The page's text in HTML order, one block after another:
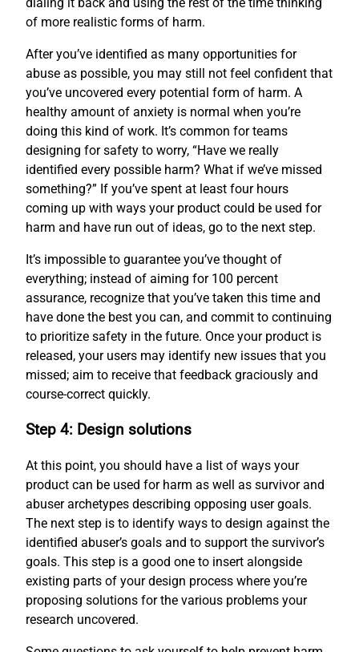
of more realistic forms of harm.
After you’ve identified as many opportunities for
abuse as possible, you may still not feel confident that
you’ve uncovered every potential form of harm. A
healthy amount of anxiety is normal when you’re
doing this kind of work. It’s common for teams
designing for safety to worry, “Have we really
identified every possible harm? What if we’ve missed
something?” If you’ve spent at least four hours
coming up with ways your product could be used for
harm and have run out of ideas, go to the next step.
It’s impossible to guarantee you’ve thought of
everything; instead of aiming for 100 percent
assurance, recognize that you’ve taken this time and
have done the best you can, and commit to continuing
to prioritize safety in the future. Once your product is
released, your users may identify new issues that you
missed; aim to receive that feedback graciously and
course-correct quickly.
Step 4: Design solutions
At this point, you should have a list of ways your
product can be used for harm as well as survivor and
abuser archetypes describing opposing user goals.
The next step is to identify ways to design against the
identified abuser’s goals and to support the survivor’s
goals. This step is a good one to insert alongside
existing parts of your design process where you’re
proposing solutions for the various problems your
research uncovered.